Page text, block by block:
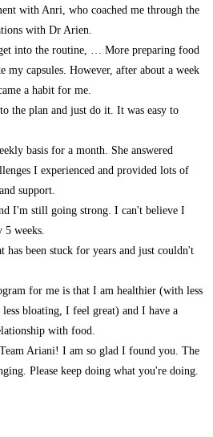
with Anri, who coached me through the
with Dr Arien.
into the routine, … More preparing food
my capsules. However, after about a week
a habit for me.
the plan and just do it. It was easy to
basis for a month. She answered
I experienced and provided lots of
support.
I'm still going strong. I can't believe I
5 weeks.
has been stuck for years and just couldn't
for me is that I am healthier (with less
bloating, I feel great) and I have a
with food.
Ariani! I am so glad I found you. The
Please keep doing what you're doing.